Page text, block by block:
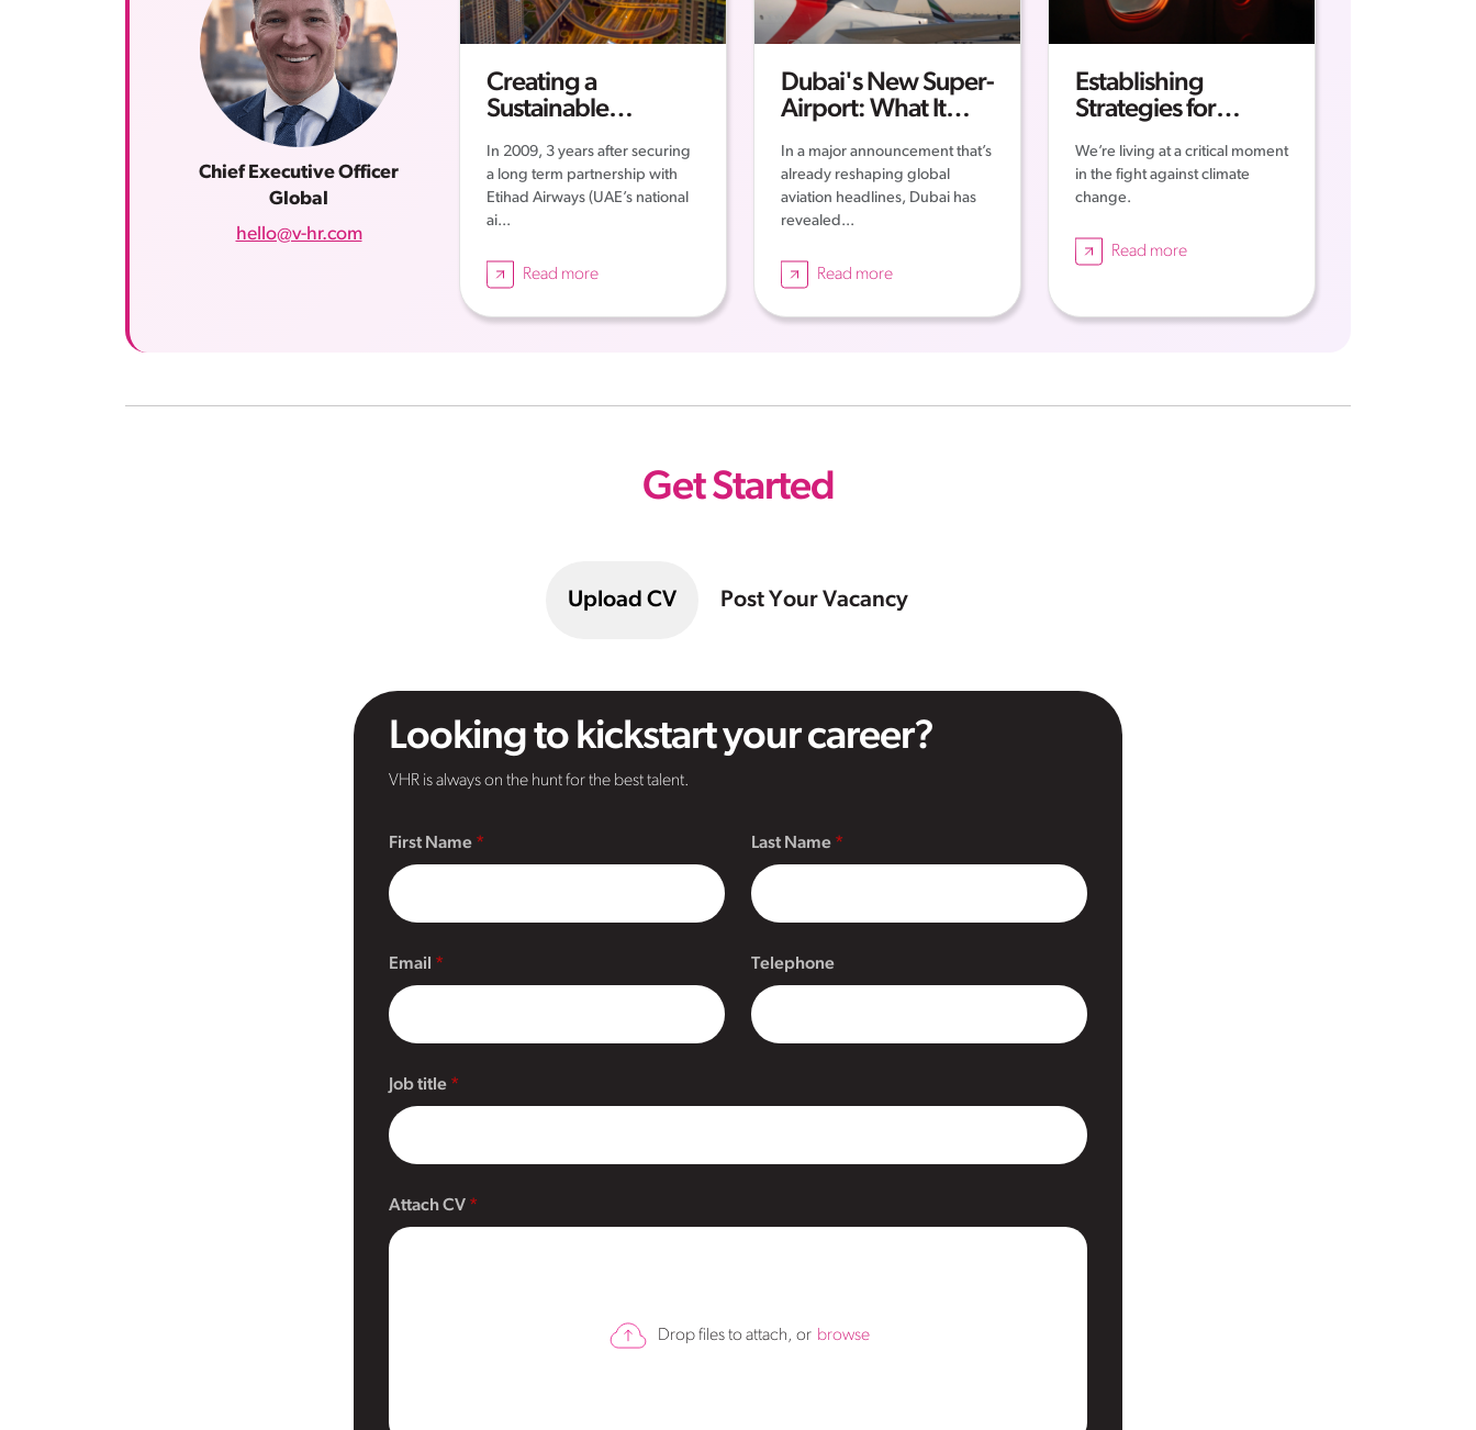
Chief Executive Officer
Global
hello@v-hr.com
Creating a
Sustainable
UAE
In 2009, 3 years after securing
a long term partnership with
Etihad Airways (UAE’s national
ai...
Read more
Dubai's New Super-
Airport: What It
Future of Aviation
and Employment in
the UAE
In a major announcement that’s
already reshaping global
aviation headlines, Dubai has
revealed...
Read more
Establishing
Strategies for
Aviation
We’re living at a critical moment
in the fight against climate
change.
Read more
Get Started
Upload CV Post Your Vacancy
Looking to kickstart your career?
VHR is always on the hunt for the best talent.
First Name
Email
Last Name
Telephone
Job title
Attach CV
Drop files to attach, or browse